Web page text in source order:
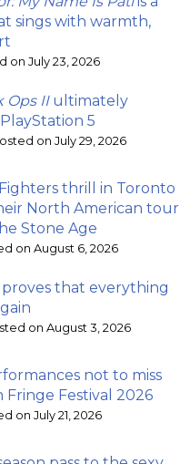
sings with warmth,
on July 23, 2026
Ops IIultimately
5
on July 29, 2026
thrill in Toronto
North American tour
Stone Age
on August 6, 2026
proves that everything
on August 3, 2026
not to miss
Festival 2026
on July 21, 2026